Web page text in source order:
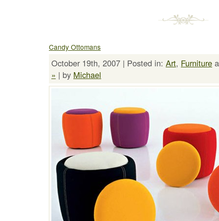
Candy Ottomans
October 19th, 2007 | Posted in: Art, Furniture
» | by Michael